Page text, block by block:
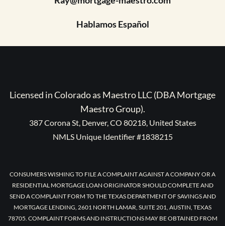
Hablamos Español
Licensed in Colorado as Maestro LLC (DBA Mortgage
Maestro Group).
387 Corona St, Denver, CO 80218, United States
NMLS Unique Identifier #1838215
CONSUMERS WISHING TO FILE A COMPLAINT AGAINST A COMPANY OR A
RESIDENTIAL MORTGAGE LOAN ORIGINATOR SHOULD COMPLETE AND
SEND A COMPLAINT FORM TO THE TEXAS DEPARTMENT OF SAVINGS AND
MORTGAGE LENDING, 2601 NORTH LAMAR, SUITE 201, AUSTIN, TEXAS
78705. COMPLAINT FORMS AND INSTRUCTIONS MAY BE OBTAINED FROM